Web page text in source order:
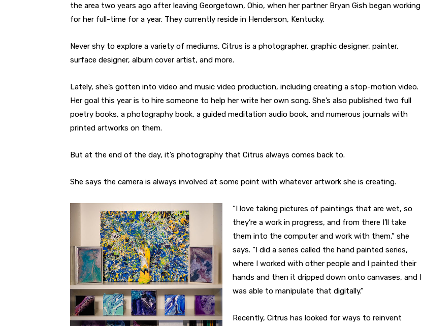
the area two years ago after leaving Georgetown, Ohio, when her partner Bryan Gish began working
for her full-time for a year. They currently reside in Henderson, Kentucky.
Never shy to explore a variety of mediums, Citrus is a photographer, graphic designer, painter,
surface designer, album cover artist, and more.
Lately, she’s gotten into video and music video production, including creating a stop-motion video.
Her goal this year is to hire someone to help her write her own song. She’s also published two full
poetry books, a photography book, a guided meditation audio book, and numerous journals with
printed artworks on them.
But at the end of the day, it’s photography that Citrus always comes back to.
She says the camera is always involved at some point with whatever artwork she is creating.
“I love taking pictures of paintings that are wet, so
they’re a work in progress, and from there I’ll take
them into the computer and work with them,” she
says. “I did a series called the hand painted series,
where I worked with other people and I painted their
hands and then it dripped down onto canvases, and I
was able to manipulate that digitally.”
Recently, Citrus has looked for ways to reinvent